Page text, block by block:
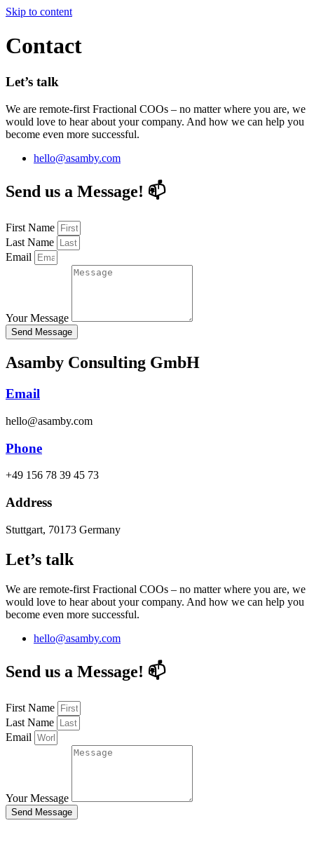
Skip to content
About Us
FAQ
Fractional COO
Blog
About Us
Free Discovery Call
Contact
Let’s talk
We are remote-first Fractional COOs – no matter where you are, we
would love to hear about your company. And how we can help you
become even more successful.
hello@asamby.com
Send us a Message! 📫
First Name
Last Name
Email
Your Message
Send Message
Asamby Consulting GmbH
Email
hello@asamby.com
Phone
+49 156 78 39 45 73
Address
Stuttgart, 70173 Germany
Let’s talk
We are remote-first Fractional COOs – no matter where you are, we
would love to hear about your company. And how we can help you
become even more successful.
hello@asamby.com
Send us a Message! 📫
First Name
Last Name
Email
Your Message
Send Message